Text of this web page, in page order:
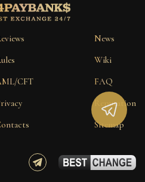
CFT
News
Wiki
FAQ
Reputation
Sitemap